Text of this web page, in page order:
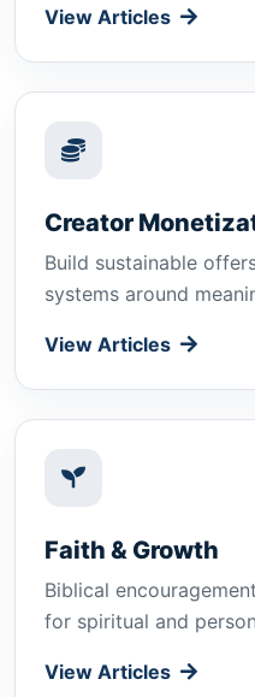
View Articles
Creator
Build sustainable
systems around
View Articles
Faith & Growth
Biblical
for spiritual and
View Articles